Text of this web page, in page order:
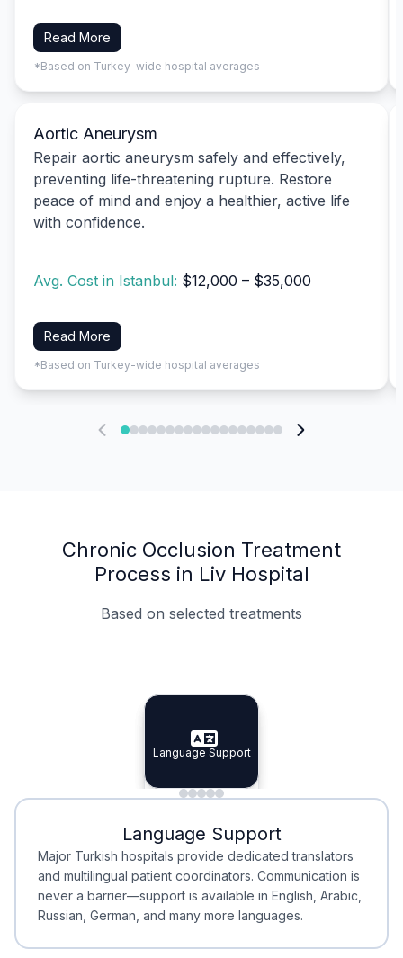
Read More
*Based on Turkey-wide hospital averages
Aortic Aneurysm
Repair aortic aneurysm safely and effectively,
preventing life-threatening rupture. Restore
peace of mind and enjoy a healthier, active life
with confidence.
Avg. Cost in Istanbul: $12,000 – $35,000
Read More
*Based on Turkey-wide hospital averages
Chronic Occlusion Treatment
Process in Liv Hospital
Based on selected treatments
Specialist Doctors
Specialist Doctors
Integrated Planning
Integrated
Language Support
Language Support
Minimal Waiting
Minimal Waiting
Accreditation
Accreditation
Language Support
Major Turkish hospitals provide dedicated translators
and multilingual patient coordinators. Communication is
never a barrier—support is available in English, Arabic,
Russian, German, and many more languages.